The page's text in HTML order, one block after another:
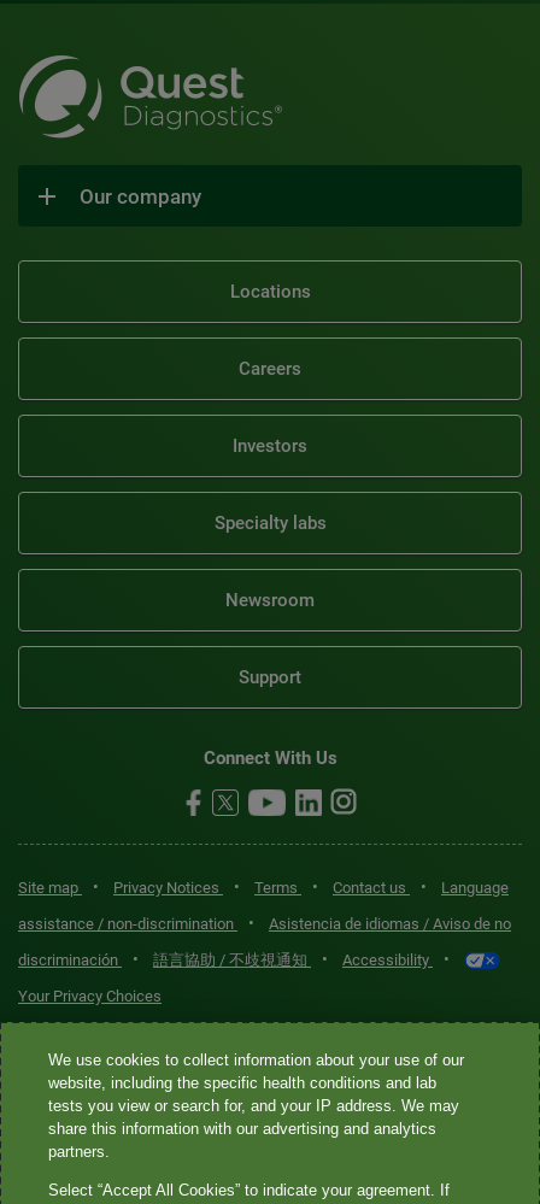
Our company
Locations
Careers
Investors
Specialty labs
Newsroom
Support
Connect With Us
Site map • Privacy Notices • Terms • Contact us •
Language
assistance / non-discrimination
•
Asistencia de idiomas / Aviso de no
discriminación
• 語言協助 / 不歧視通知 • Accessibility •
Your Privacy Choices
Quest® is the brand name used for services offered by Quest
Diagnostics Incorporated and its affiliated companies. Quest
Diagnostics Incorporated and certain affiliates are CLIA-certified
laboratories that provide HIPAA-covered services. Other affiliates
not provide HIPAA-covered services.
We use cookies to collect information about your use of our
website, including the specific health conditions and lab
tests you view or search for, and your IP address. We may
share this information with our advertising and analytics
partners.
Select “Accept All Cookies” to indicate your agreement. If